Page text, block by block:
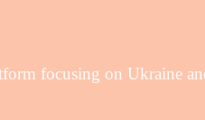
focusing on Ukraine